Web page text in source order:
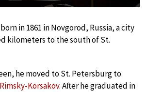
in 1861 in Novgorod, Russia, a city
kilometers to the south of St.
he moved to St. Petersburg to
Korsakov. After he graduated in